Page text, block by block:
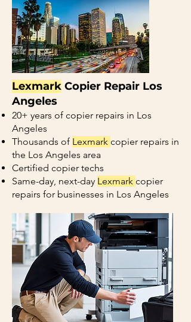
Lexmark Copier Repair Los
Angeles
20+ years of copier repairs in Los
Angeles
Thousands of Lexmark copier repairs in
the Los Angeles area
Certified copier techs
Same-day, next-day Lexmark copier
repairs for businesses in Los Angeles